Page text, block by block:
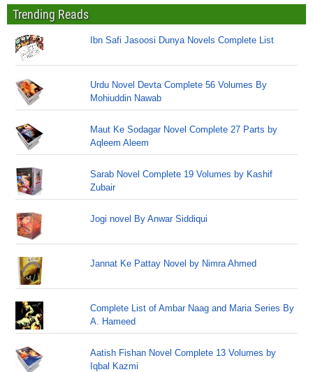
Trending Reads
Ibn Safi Jasoosi Dunya Novels Complete List
Urdu Novel Devta Complete 56 Volumes By
Mohiuddin Nawab
Maut Ke Sodagar Novel Complete 27 Parts by
Aqleem Aleem
Sarab Novel Complete 19 Volumes by Kashif
Zubair
Jogi novel By Anwar Siddiqui
Jannat Ke Pattay Novel by Nimra Ahmed
Complete List of Ambar Naag and Maria Series By
A. Hameed
Aatish Fishan Novel Complete 13 Volumes by
Iqbal Kazmi